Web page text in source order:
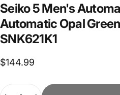
Seiko5Men's
Automatic OpalGreen
SNK621K1
$144.99
Quantity